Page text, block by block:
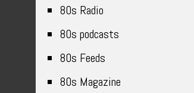
80s Radio
80s podcasts
80s Feeds
80s Magazine